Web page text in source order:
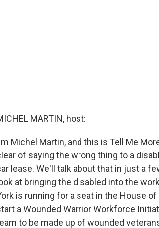
MARTIN, host:
Michel Martin, and this is Tell Me
of saying the wrong thing to a
lease. We'll talk about that in just a
at bringing the disabled into the
is running for a seat in the House
a Wounded Warrior Workforce
to be made up of wounded